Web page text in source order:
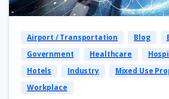
Airport / Transportation Blog
Government
Healthcare
Hotels
Industry
Mixed Use
Workplace